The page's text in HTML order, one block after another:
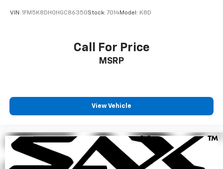
VIN: 1FM5K8DH0HGC86350Stock: 7014Model: K8D
Call For Price
MSRP
View Vehicle